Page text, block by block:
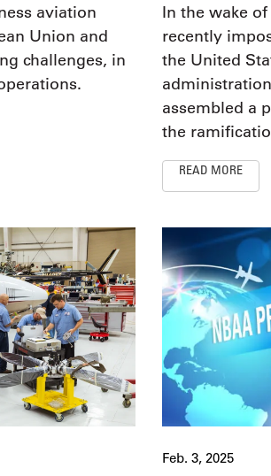
aviation
Union and
challenges, in
In the wake
recently
the United
assembled a
the
READ MORE
Feb. 3, 2025